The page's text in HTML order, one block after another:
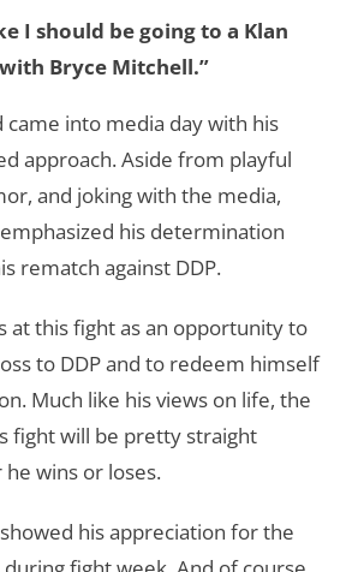
I should be going to a Klan
Bryce Mitchell.”
came into media day with his
approach. Aside from playful
and joking with the media,
his determination
rematch against DDP.
at this fight as an opportunity to
to DDP and to redeem himself
Much like his views on life, the
fight will be pretty straight
wins or loses.
his appreciation for the